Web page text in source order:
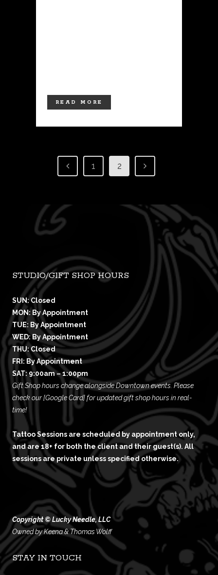
READ MORE
1 2
STUDIO/GIFT SHOP HOURS
SUN: Closed
MON: By Appointment
TUE: By Appointment
WED: By Appointment
THU: Closed
FRI: By Appointment
SAT: 9:00am – 1:00pm
Gift Shop hours change alongside Downtown events. Please
check our[Google Card]for updated gift shop hours in real-
time!
Tattoo Sessions are scheduled by appointment only,
and are 18+ for both the client and their guest(s). All
sessions are private unless specified otherwise.
Copyright © Lucky Needle, LLC
Owned by Keena & Thomas Wolff
STAY IN TOUCH